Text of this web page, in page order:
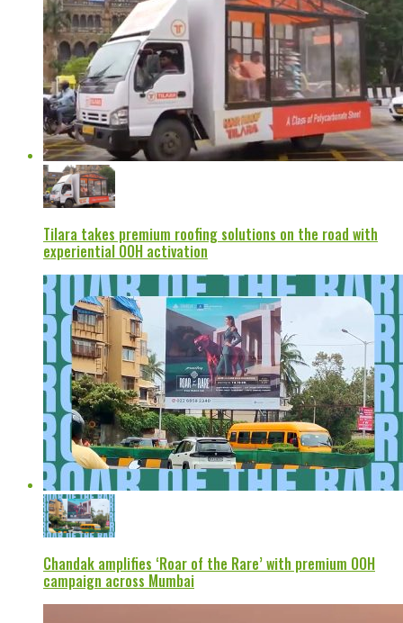
Tilara takes premium roofing solutions on the road with
experiential OOH activation
Chandak amplifies ‘Roar of the Rare’ with premium OOH
campaign across Mumbai